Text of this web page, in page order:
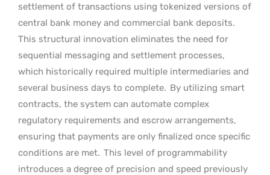
settlement of transactions using tokenized versions of
central bank money and commercial bank deposits.
This structural innovation eliminates the need for
sequential messaging and settlement processes,
which historically required multiple intermediaries and
several business days to complete. By utilizing smart
contracts, the system can automate complex
regulatory requirements and escrow arrangements,
ensuring that payments are only finalized once specific
conditions are met. This level of programmability
introduces a degree of precision and speed previously